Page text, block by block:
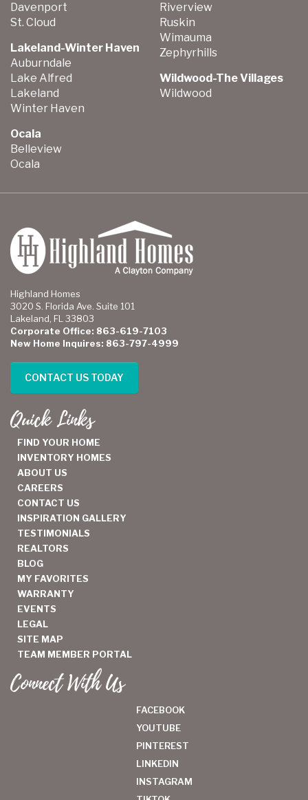
Davenport
St. Cloud
Lakeland-Winter Haven
Auburndale
Lake Alfred
Lakeland
Winter Haven
Ocala
Belleview
Ocala
Riverview
Ruskin
Wimauma
Zephyrhills
Wildwood-The Villages
Wildwood
Highland Homes
3020 S. Florida Ave. Suite 101
Lakeland, FL 33803
Corporate Office: 863-619-7103
New Home Inquires: 863-797-4999
CONTACT US TODAY
Quick Links
FIND YOUR HOME
INVENTORY HOMES
ABOUT US
CAREERS
CONTACT US
INSPIRATION GALLERY
TESTIMONIALS
REALTORS
BLOG
MY FAVORITES
WARRANTY
EVENTS
LEGAL
SITE MAP
TEAM MEMBER PORTAL
Connect With Us
FACEBOOK
YOUTUBE
PINTEREST
LINKEDIN
INSTAGRAM